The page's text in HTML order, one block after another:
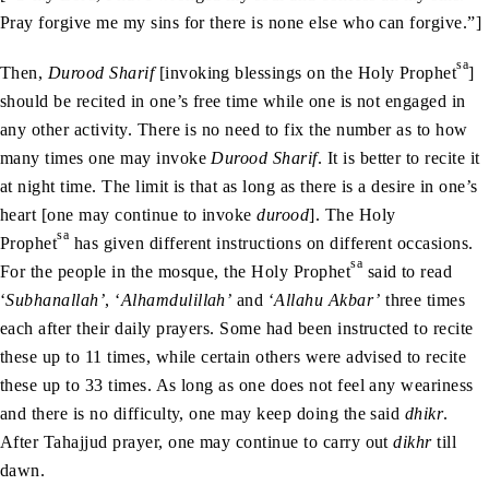
Pray forgive me my sins for there is none else who can forgive.”]
Then, Durood Sharif[invoking blessings on the Holy Prophetsa]
should be recited in one’s free time while one is not engaged in
any other activity. There is no need to fix the number as to how
many times one may invoke Durood Sharif. It is better to recite it
at night time. The limit is that as long as there is a desire in one’s
heart [one may continue to invokedurood]. The Holy
Prophetsa has given different instructions on different occasions.
For the people in the mosque, the Holy Prophetsa said to read
‘Subhanallah’, ‘Alhamdulillah’ and ‘Allahu Akbar’ three times
each after their daily prayers. Some had been instructed to recite
these up to 11 times, while certain others were advised to recite
these up to 33 times. As long as one does not feel any weariness
and there is no difficulty, one may keep doing the said dhikr.
After Tahajjud prayer, one may continue to carry outdikhrtill
dawn.